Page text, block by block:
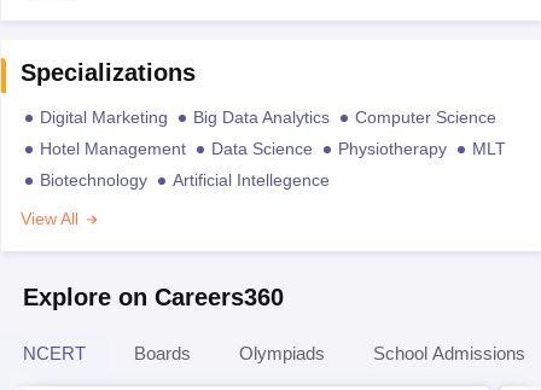
Specializations
Digital Marketing Big Data Analytics
Computer Science
Hotel Management
Data Science Physiotherapy
MLT
Biotechnology
Artificial Intellegence
View All
Explore on Careers360
NCERT Boards Olympiads School Admissions